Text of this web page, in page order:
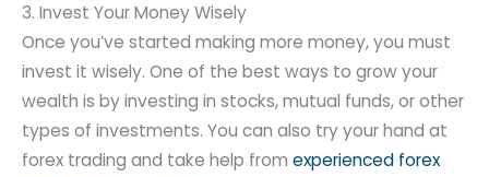
3. Invest Your Money Wisely
Once you’ve started making more money, you must
invest it wisely. One of the best ways to grow your
wealth is by investing in stocks, mutual funds, or other
types of investments. You can also try your hand at
forex trading and take help from experienced forex